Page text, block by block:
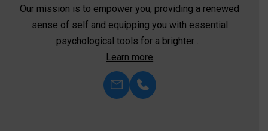
At Family Psychological Services, we recognize the
critical role that medication plays in stabilizing
symptoms, restoring overall health, …
Learn more